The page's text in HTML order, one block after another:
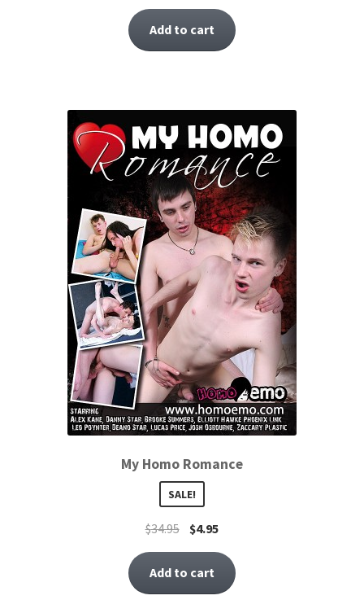
Add to cart
My Homo Romance
SALE!
$34.95 $4.95
Add to cart